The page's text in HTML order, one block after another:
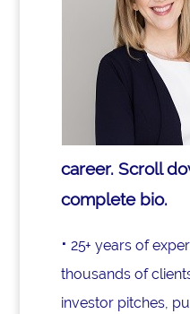
career. Scroll
complete bio.
⋅ 25+ years of
thousands of
investor pitches,